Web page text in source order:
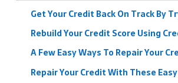
Get Your Credit Back On Track By
Rebuild Your Credit Score Using
A Few Easy Ways To Repair Your
Repair Your Credit With These